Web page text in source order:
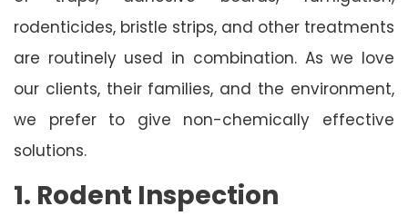
rodenticides, bristle strips, and other treatments
are routinely used in combination. As we love
our clients, their families, and the environment,
we prefer to give non-chemically effective
solutions.
1. Rodent Inspection